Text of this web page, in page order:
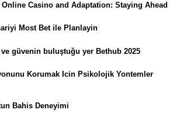
Online Casino and Adaptation: Staying Ahead
Most Bet ile Planlayin
güvenin buluştuğu yer Bethub 2025
Korumak Icin Psikolojik Yontemler
Bahis Deneyimi